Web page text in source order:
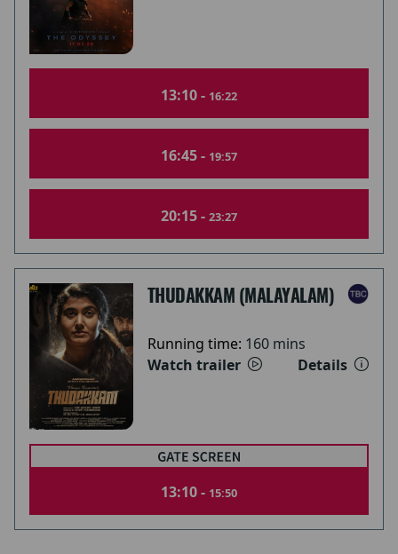
13:10 - 16:22
16:45 - 19:57
20:15 - 23:27
THUDAKKAM (MALAYALAM)
Running time: 160 mins
Watch trailer
Details
13:10 - 15:50